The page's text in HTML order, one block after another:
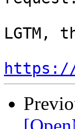
LGTM,